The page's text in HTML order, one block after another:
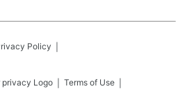
Policy
Terms of Use